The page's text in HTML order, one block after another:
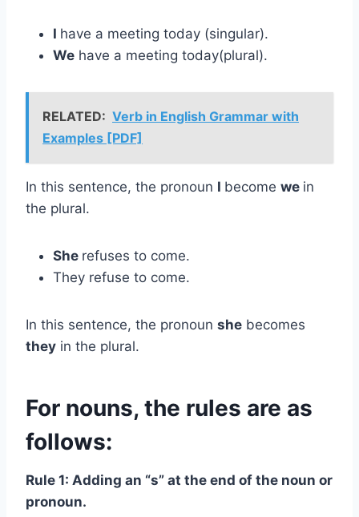
I have a meeting today (singular).
We have a meeting today(plural).
RELATED: Verb in English Grammar with
Examples [PDF]
In this sentence, the pronoun I become we in
the plural.
She refuses to come.
They refuse to come.
In this sentence, the pronoun she becomes
they in the plural.
For nouns, the rules are as
follows:
Rule 1: Adding an “s” at the end of the noun or
pronoun.